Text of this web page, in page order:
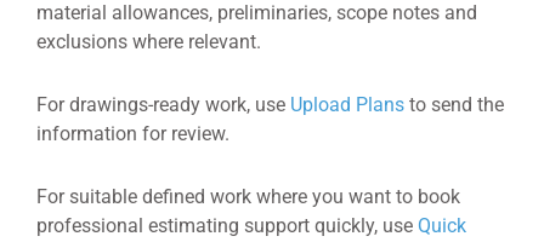
material allowances, preliminaries, scope notes and
exclusions where relevant.
For drawings-ready work, use Upload Plans to send the
information for review.
For suitable defined work where you want to book
professional estimating support quickly, use Quick